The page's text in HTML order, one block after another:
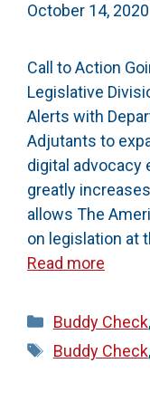
October 14, 2020
Call to Action
Legislative
Alerts with
Adjutants to
digital advocacy
greatly
allows The
on legislation at
Read more
Categories
Buddy Check,
Tags
Buddy Check,